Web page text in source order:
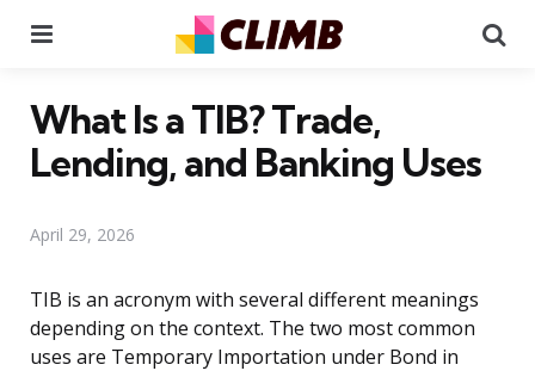
What Is a TIB? Trade,
Lending, and Banking Uses
April 29, 2026
TIB is an acronym with several different meanings
depending on the context. The two most common
uses are Temporary Importation under Bond in